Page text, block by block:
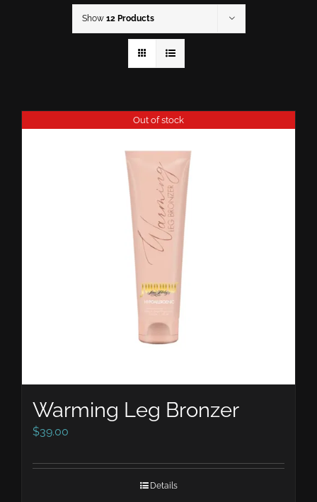
Show 12 Products
Out of stock
Warming Leg Bronzer
$39.00
Details